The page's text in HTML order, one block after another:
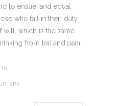
to ensue; and equal
who fail in their duty
will, which is the same
from toil and pain.
SPA